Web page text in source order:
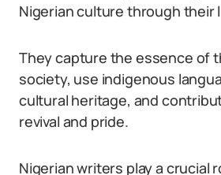
Nigerian culture through their
They capture the essence of
society, use indigenous
cultural heritage, and
revival and pride.
Nigerian writers play a crucial